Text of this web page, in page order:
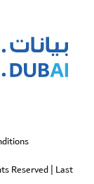
Reserved| Last